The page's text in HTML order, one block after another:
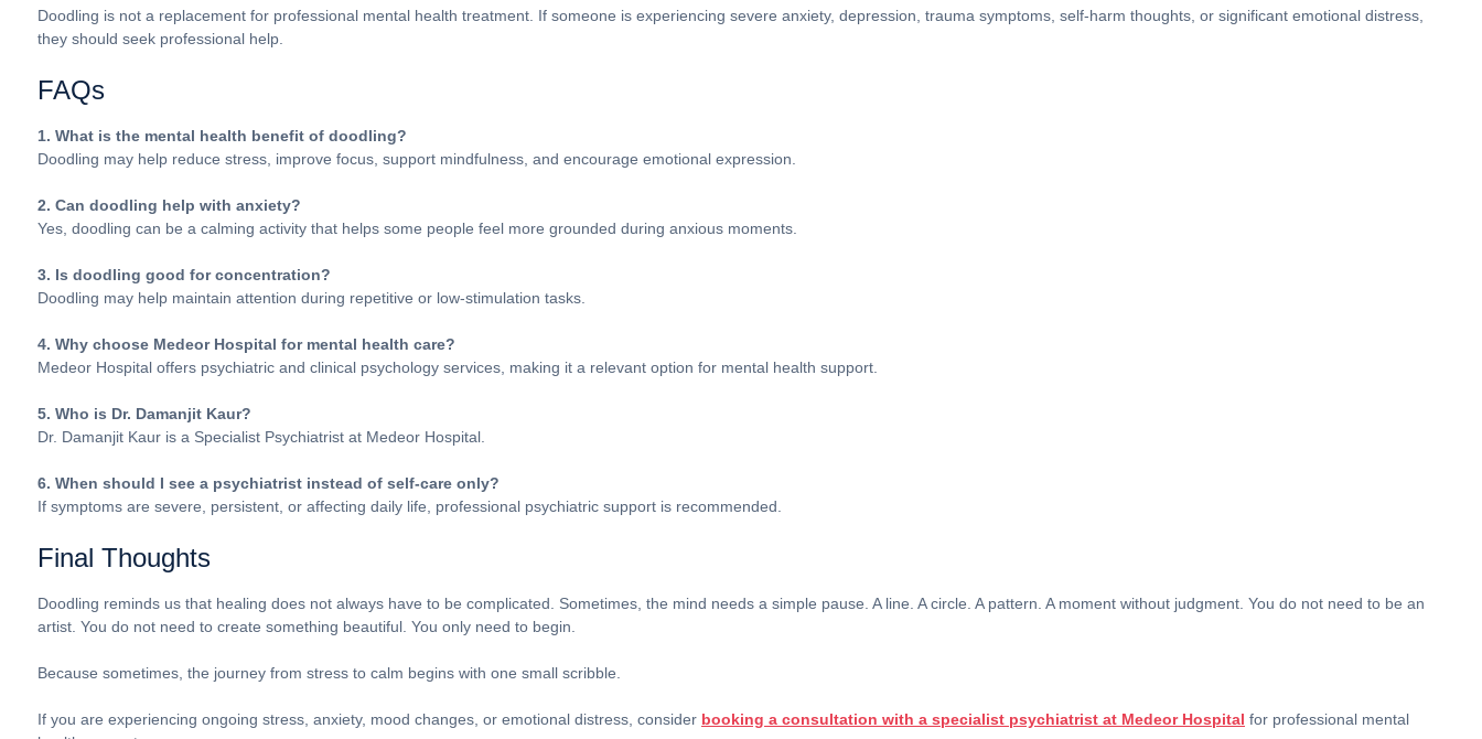
Doodling is not a replacement for professional mental health treatment. If someone is experiencing severe anxiety, depression, trauma symptoms, self-harm thoughts, or significant emotional distress,
they should seek professional help.
FAQs
1. What is the mental health benefit of doodling?
Doodling may help reduce stress, improve focus, support mindfulness, and encourage emotional expression.
2. Can doodling help with anxiety?
Yes, doodling can be a calming activity that helps some people feel more grounded during anxious moments.
3. Is doodling good for concentration?
Doodling may help maintain attention during repetitive or low-stimulation tasks.
4. Why choose Medeor Hospital for mental health care?
Medeor Hospital offers psychiatric and clinical psychology services, making it a relevant option for mental health support.
5. Who is Dr. Damanjit Kaur?
Dr. Damanjit Kaur is a Specialist Psychiatrist at Medeor Hospital.
6. When should I see a psychiatrist instead of self-care only?
If symptoms are severe, persistent, or affecting daily life, professional psychiatric support is recommended.
Final Thoughts
Doodling reminds us that healing does not always have to be complicated. Sometimes, the mind needs a simple pause. A line. A circle. A pattern. A moment without judgment. You do not need to be an
artist. You do not need to create something beautiful. You only need to begin.
Because sometimes, the journey from stress to calm begins with one small scribble.
If you are experiencing ongoing stress, anxiety, mood changes, or emotional distress, consider booking a consultation with a specialist psychiatrist at Medeor Hospital for professional mental